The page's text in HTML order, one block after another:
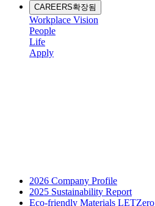
CAREERS확장됨
Workplace Vision
People
Life
Apply
2026 Company Profile
2025 Sustainability Report
Eco-friendly Materials LETZero